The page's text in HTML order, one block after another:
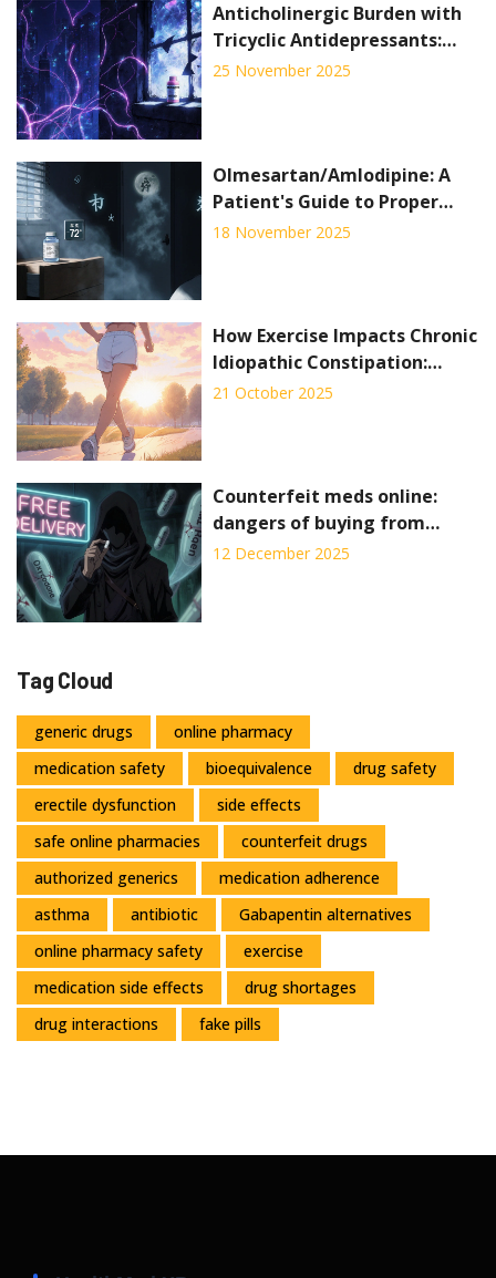
Anticholinergic Burden with
Tricyclic Antidepressants:
Cognitive and Cardiac Risks
25 November 2025
Olmesartan/Amlodipine: A
Patient's Guide to Proper
Storage and Disposal
18 November 2025
How Exercise Impacts Chronic
Idiopathic Constipation:
Evidence and Practical Tips
21 October 2025
Counterfeit meds online:
dangers of buying from
unlicensed pharmacies
12 December 2025
Tag Cloud
generic drugs
online pharmacy
medication safety
bioequivalence
drug safety
erectile dysfunction
side effects
safe online pharmacies
counterfeit drugs
authorized generics
medication adherence
asthma
antibiotic
Gabapentin alternatives
online pharmacy safety
exercise
medication side effects
drug shortages
drug interactions
fake pills